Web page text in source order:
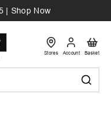
| Shop Now
Stores Account Basket